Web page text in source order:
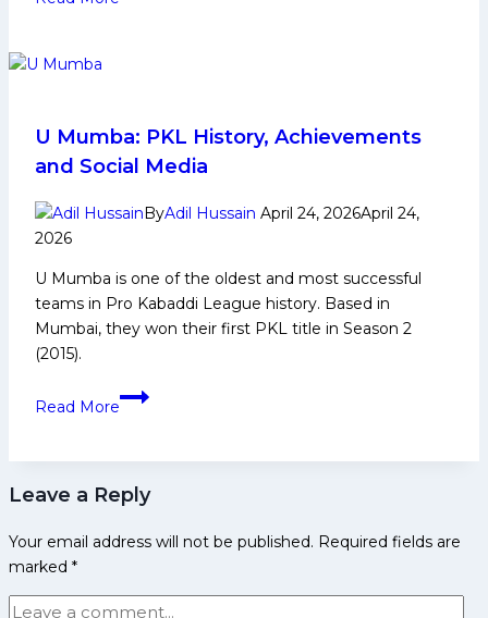
in
Top-
Race
U
Mumba;
Mumba’s
Hopes
U Mumba: PKL History, Achievements
and Social Media
ByAdil Hussain April 24, 2026April 24,
2026
U Mumba is one of the oldest and most successful
teams in Pro Kabaddi League history. Based in
Mumbai, they won their first PKL title in Season 2
(2015).
Read More
U
History,
Achievements
Social
Leave a Reply
Your email address will not be published. Required fields are
marked *